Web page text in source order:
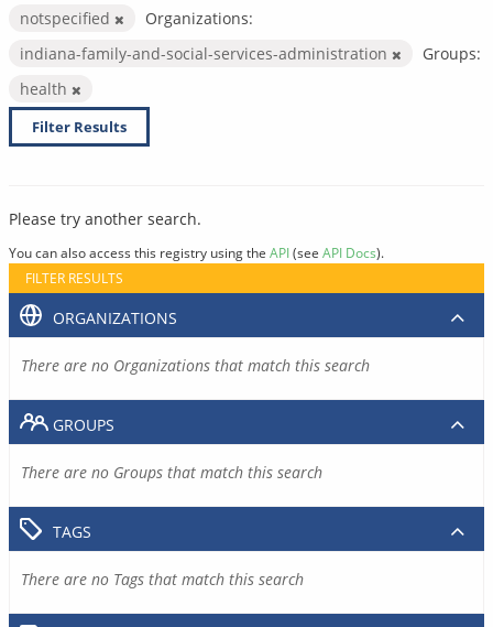
notspecified
Organizations:
indiana-family-and-social-services-administration
Groups:
health
Filter Results
Please try another search.
You can also access this registry using the API(see API Docs).
FILTER RESULTS
ORGANIZATIONS
There are no Organizations that match this search
GROUPS
There are no Groups that match this search
TAGS
There are no Tags that match this search